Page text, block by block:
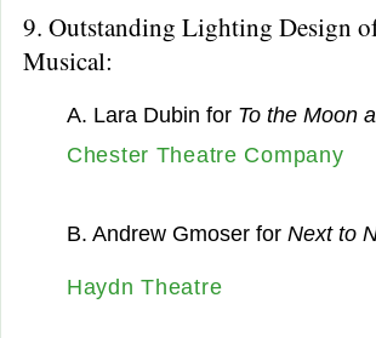
9. Outstanding Lighting Design
Musical:
A. Lara Dubin for To the Moon
Chester Theatre Company
B. Andrew Gmoser forNext to
Haydn Theatre